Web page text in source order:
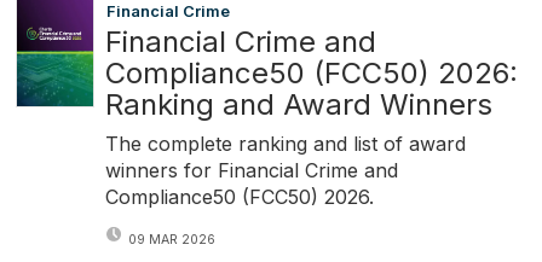
Financial Crime
Financial Crime and
Compliance50 (FCC50) 2026:
Ranking and Award Winners
The complete ranking and list of award
winners for Financial Crime and
Compliance50 (FCC50) 2026.
09 MAR 2026